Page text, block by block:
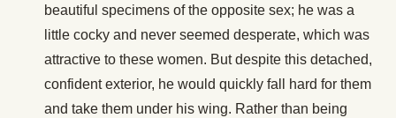
beautiful specimens of the opposite sex; he was a
little cocky and never seemed desperate, which was
attractive to these women. But despite this detached,
confident exterior, he would quickly fall hard for them
and take them under his wing. Rather than being